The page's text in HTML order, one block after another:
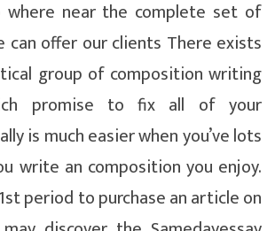
where near the complete set of
can offer our clients There exists
group of composition writing
promise to fix all of your
is much easier when you’ve lots
write an composition you enjoy.
period to purchase an article on